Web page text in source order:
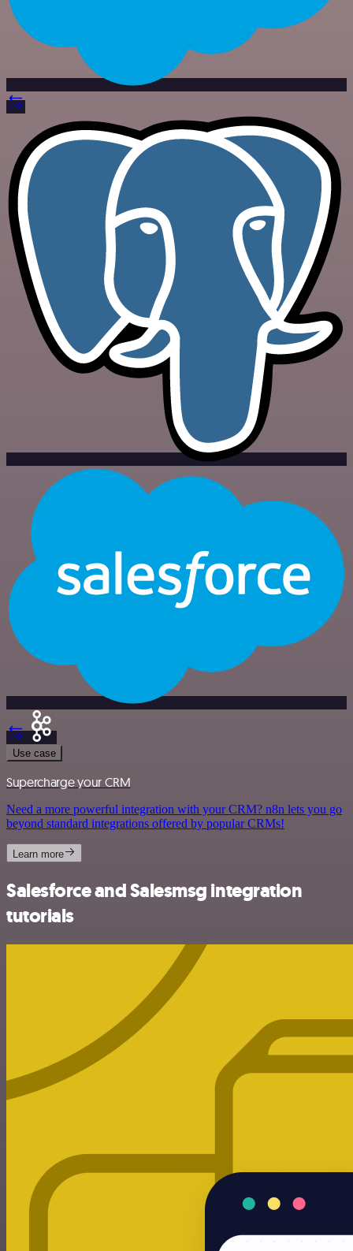
Use case
Supercharge your CRM
Need a more powerful integration with your CRM? n8n lets you go
beyond standard integrations offered by popular CRMs!
Learn more
Salesforce and Salesmsg integration
tutorials